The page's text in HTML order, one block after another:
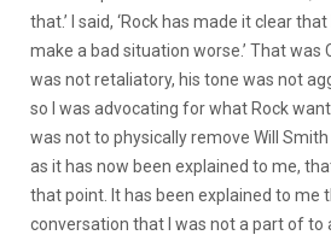
that.’ I said, ‘Rock has made it clear
make a bad situation worse.’ That was
was not retaliatory, his tone was not
so I was advocating for what Rock
was not to physically remove Will
as it has now been explained to me,
that point. It has been explained to me
conversation that I was not a part of to